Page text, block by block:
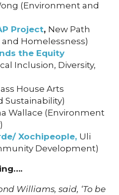
(Environment and
Project, New Path
Homelessness)
the Equity
Inclusion, Diversity,
House Arts
Sustainability)
Wallace (Environment
Xochipeople, Uli
Development)
Williams, said, ‘To be